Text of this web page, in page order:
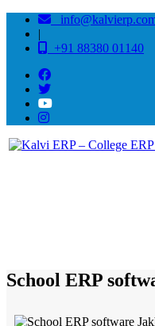
|
+91 88380 01140
School ERP